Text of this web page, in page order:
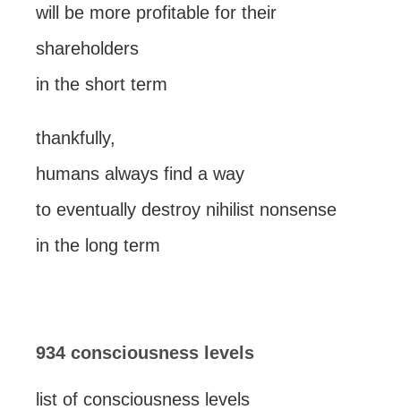
will be more profitable for their
shareholders
in the short term
thankfully,
humans always find a way
to eventually destroy nihilist nonsense
in the long term
934 consciousness levels
list of consciousness levels